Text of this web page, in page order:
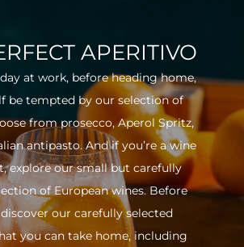
APERITIVO
at work, before heading home,
be tempted by our selection of
from prosecco, Aperol Spritz,
antipasto. And if you’re a wine
explore our small but carefully
of European wines. Before
our carefully selected
you can take home, including